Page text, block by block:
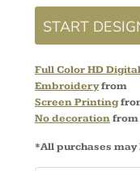
START
Full Color HD Digital
Embroideryfrom
Screen Printing
No decorationfrom
*All purchases